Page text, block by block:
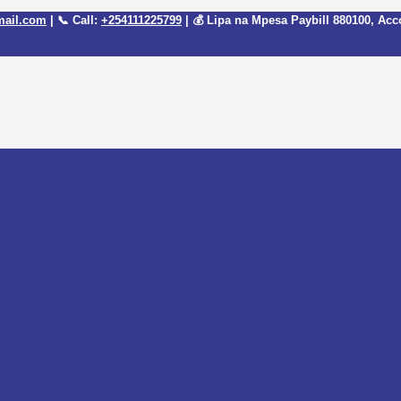
| 📞 Call: +254111225799 | 💰 Lipa na Mpesa Paybill 880100,